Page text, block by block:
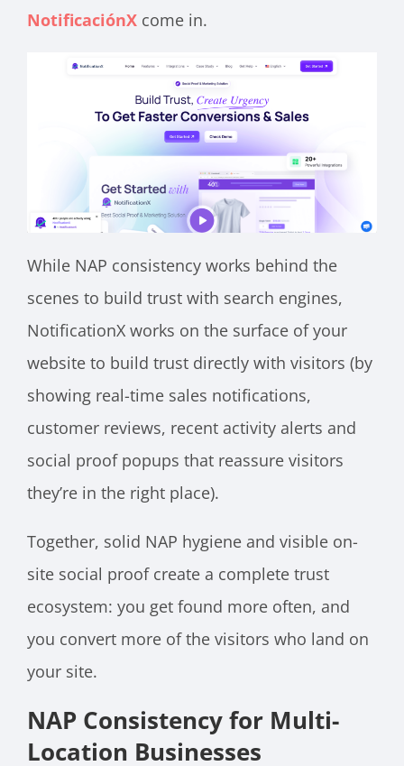
NotificaciónX come in.
While NAP consistency works behind the
scenes to build trust with search engines,
NotificationX works on the surface of your
website to build trust directly with visitors (by
showing real-time sales notifications,
customer reviews, recent activity alerts and
social proof popups that reassure visitors
they’re in the right place).
Together, solid NAP hygiene and visible on-
site social proof create a complete trust
ecosystem: you get found more often, and
you convert more of the visitors who land on
your site.
NAP Consistency for Multi-
Location Businesses